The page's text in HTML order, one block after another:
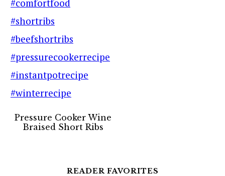
Pressure Cooker Wine
Braised Short Ribs
READER FAVORITES